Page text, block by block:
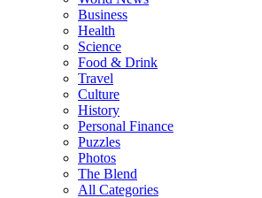
Business
Health
Science
Food & Drink
Travel
Culture
History
Personal Finance
Puzzles
Photos
The Blend
All Categories